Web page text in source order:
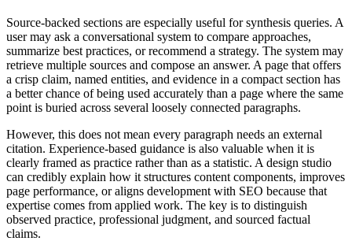
Source-backed sections are especially useful for synthesis queries. A
user may ask a conversational system to compare approaches,
summarize best practices, or recommend a strategy. The system may
retrieve multiple sources and compose an answer. A page that offers
a crisp claim, named entities, and evidence in a compact section has
a better chance of being used accurately than a page where the same
point is buried across several loosely connected paragraphs.
However, this does not mean every paragraph needs an external
citation. Experience-based guidance is also valuable when it is
clearly framed as practice rather than as a statistic. A design studio
can credibly explain how it structures content components, improves
page performance, or aligns development with SEO because that
expertise comes from applied work. The key is to distinguish
observed practice, professional judgment, and sourced factual
claims.